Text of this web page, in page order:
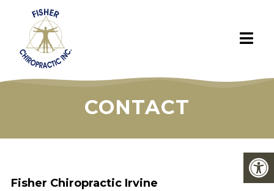
CONTACT
Fisher Chiropractic Irvine